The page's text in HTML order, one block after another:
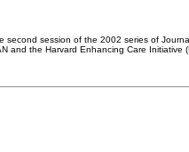
session of the 2002 series of
and the Harvard Enhancing Care Initiative